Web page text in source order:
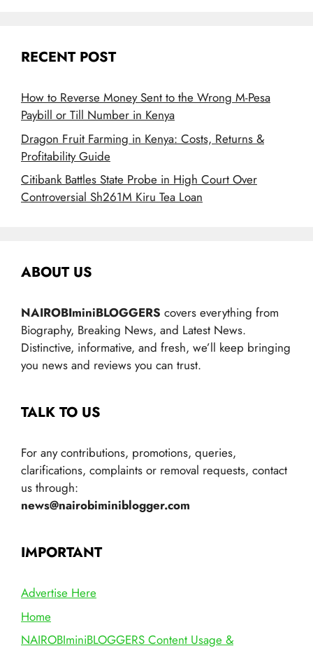
RECENT POST
How to Reverse Money Sent to the Wrong M-Pesa
Paybill or Till Number in Kenya
Dragon Fruit Farming in Kenya: Costs, Returns &
Profitability Guide
Citibank Battles State Probe in High Court Over
Controversial Sh261M Kiru Tea Loan
ABOUT US
NAIROBIminiBLOGGERS covers everything from
Biography, Breaking News, and Latest News.
Distinctive, informative, and fresh, we’ll keep bringing
you news and reviews you can trust.
TALK TO US
For any contributions, promotions, queries,
clarifications, complaints or removal requests, contact
us through:
news@nairobiminiblogger.com
IMPORTANT
Advertise Here
Home
NAIROBIminiBLOGGERS Content Usage &